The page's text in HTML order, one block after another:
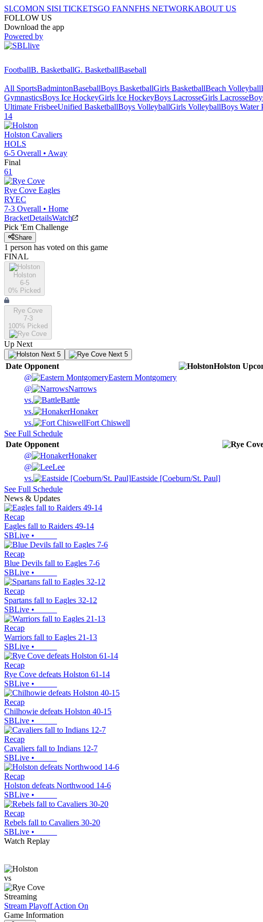
SI.COMON SISI TICKETSGO FANNFHS NETWORKABOUT US
FOLLOW US
Download the app
Powered by
FootballB. BasketballG. BasketballBaseball
All SportsBadmintonBaseballBoys BasketballGirls BasketballBeach Volleyball
GymnasticsBoys Ice HockeyGirls Ice HockeyBoys LacrosseGirls Lacrosse
Ultimate FrisbeeUnified BasketballBoys VolleyballGirls VolleyballBoys Water
14
Holston Cavaliers
HOLS
6-5 Overall • Away
Final
61
Rye Cove Eagles
RYEC
7-3 Overall • Home
BracketDetailsWatch
Pick 'Em Challenge
Share
1 person has voted on this game
FINAL
Holston
6-5
0% Picked
Rye Cove
7-3
100% Picked
Up Next
Next 5 Next 5
Date Opponent Holston
@
Eastern Montgomery
@
Narrows
vs.
Battle
vs.
Honaker
vs.
Fort Chiswell
See Full Schedule
Date Opponent
@
Honaker
@
Lee
vs.
Eastside [Coeburn/St. Paul]
See Full Schedule
News & Updates
Recap
Eagles fall to Raiders 49-14
SBLive •
Recap
Blue Devils fall to Eagles 7-6
SBLive •
Recap
Spartans fall to Eagles 32-12
SBLive •
Recap
Warriors fall to Eagles 21-13
SBLive •
Recap
Rye Cove defeats Holston 61-14
SBLive •
Recap
Chilhowie defeats Holston 40-15
SBLive •
Recap
Cavaliers fall to Indians 12-7
SBLive •
Recap
Holston defeats Northwood 14-6
SBLive •
Recap
Rebels fall to Cavaliers 30-20
SBLive •
Watch Replay
vs
Streaming
Stream Playoff Action On
Game Information